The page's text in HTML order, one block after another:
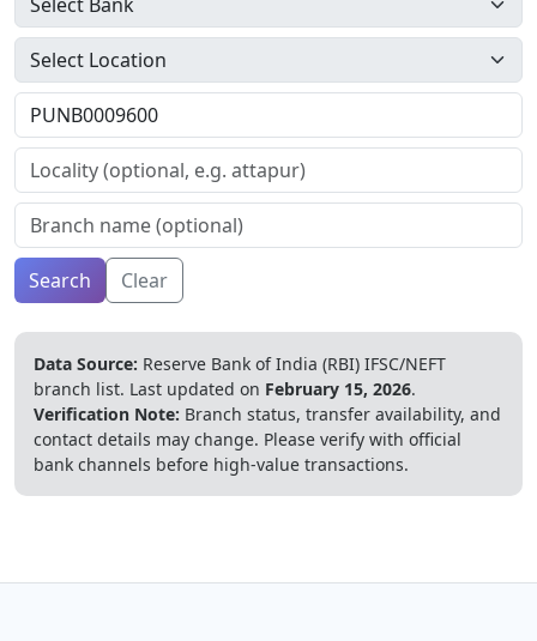
Search Clear
Data Source: Reserve Bank of India (RBI) IFSC/NEFT
branch list. Last updated on February 15, 2026.
Verification Note: Branch status, transfer availability, and
contact details may change. Please verify with official
bank channels before high-value transactions.